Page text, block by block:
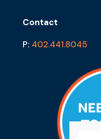
Contact
P: 402.441.8045